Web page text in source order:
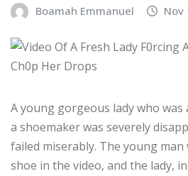
Boamah Emmanuel Nov
A young gorgeous lady who
a shoemaker was severely
failed miserably. The young man
shoe in the video, and the lady,